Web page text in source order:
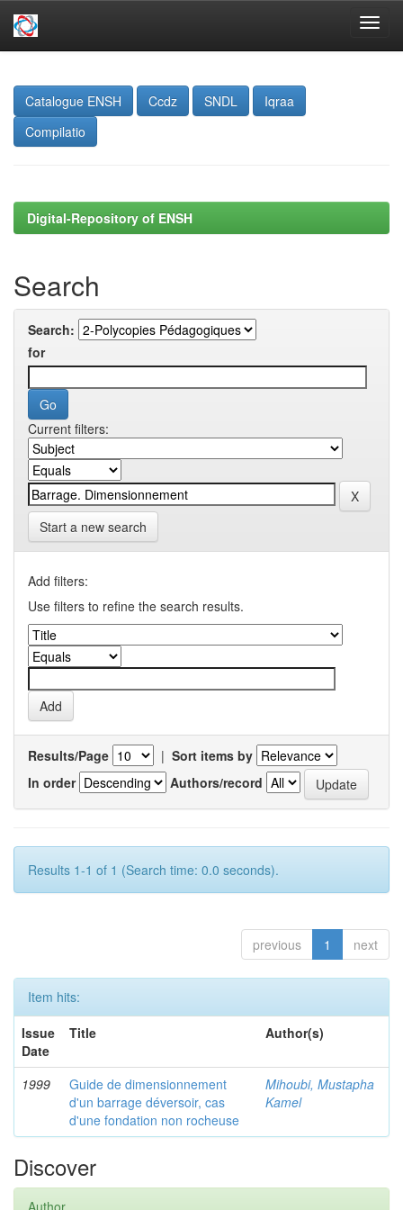
navigation
Catalogue ENSH
Ccdz SNDL
Iqraa
Compilatio
Digital-Repository of ENSH
Search
Search:
for
Current filters:
Start a new search
Add filters:
Use filters to refine the search results.
Results/Page | Sort items by
In order
Authors/record
Results 1-1 of 1 (Search time: 0.0 seconds).
previous 1 next
Item hits:
Issue
Date
Title Author(s)
1999
Guide de dimensionnement
d'un barrage déversoir, cas
d'une fondation non rocheuse
Mihoubi, Mustapha
Kamel
Discover
Author